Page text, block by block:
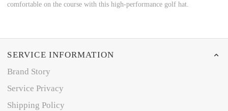
comfortable on the course with this high-performance golf hat.
SERVICE INFORMATION
Brand Story
Service Privacy
Shipping Policy